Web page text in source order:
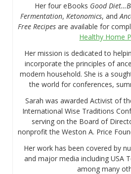
Her four eBooks Good
Fermentation, Ketonomics, and
Free Recipesare available for
Healthy Home
Her mission is dedicated to
incorporate the principles of
modern household. She is a
the world for conferences,
Sarah was awarded Activist of
International Wise Traditions
serving on the Board of
nonprofit the Weston A. Price
Her work has been covered by
and major media including USA
among many